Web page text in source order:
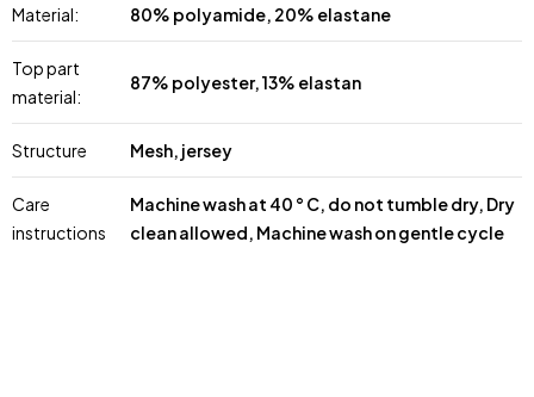
Material: 80% polyamide, 20% elastane
Top part
material:
87% polyester, 13% elastan
Structure Mesh, jersey
Care
instructions
Machine wash at 40 ° C, do not tumble dry, Dry
clean allowed, Machine wash on gentle cycle